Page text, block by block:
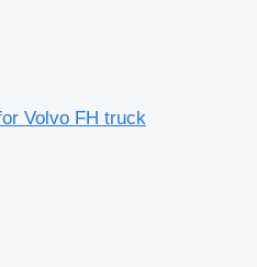
Volvo FH truck